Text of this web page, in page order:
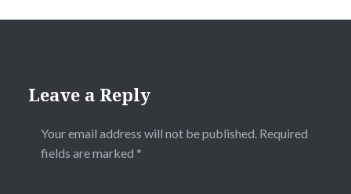
Leave a Reply
Your email address will not be published. Required
fields are marked *